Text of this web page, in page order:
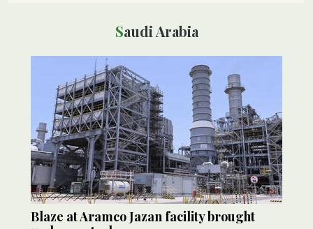
Saudi Arabia
Blaze at Aramco Jazan facility brought